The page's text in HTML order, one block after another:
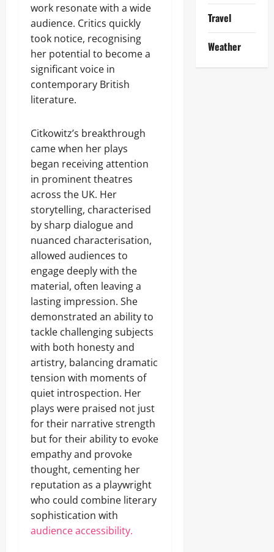
work resonate with a wide
audience. Critics quickly
took notice, recognising
her potential to become a
significant voice in
contemporary British
literature.
Citkowitz’s breakthrough
came when her plays
began receiving attention
in prominent theatres
across the UK. Her
storytelling, characterised
by sharp dialogue and
nuanced characterisation,
allowed audiences to
engage deeply with the
material, often leaving a
lasting impression. She
demonstrated an ability to
tackle challenging subjects
with both honesty and
artistry, balancing dramatic
tension with moments of
quiet introspection. Her
plays were praised not just
for their narrative strength
but for their ability to evoke
empathy and provoke
thought, cementing her
reputation as a playwright
who could combine literary
sophistication with
audience accessibility.
Travel
Weather